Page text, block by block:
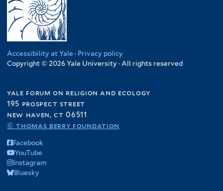
Accessibility at Yale · Privacy policy
Copyright © 2026 Yale University · All rights reserved
yale forum on religion and ecology
195 prospect street
new haven, ct 06511
© thomas berry foundation
Facebook
YouTube
Instagram
Bluesky